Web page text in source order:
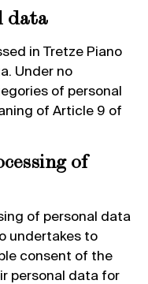
data
in Tretze Piano
Under no
of personal
of Article 9 of
of
of personal data
undertakes to
consent of the
personal data for